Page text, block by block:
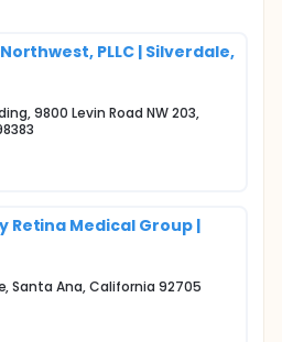
PLLC | Silverdale,
9800 Levin Road NW 203,
Retina Medical Group |
Santa Ana, California 92705